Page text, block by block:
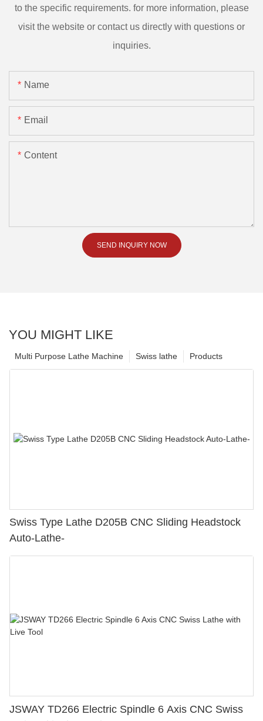
to the specific requirements. for more information, please
visit the website or contact us directly with questions or
inquiries.
Name
Email
Content
SEND INQUIRY NOW
YOU MIGHT LIKE
Products
Swiss lathe
Multi Purpose Lathe Machine
Swiss Type Lathe D205B CNC Sliding Headstock
Auto-Lathe-
JSWAY TD266 Electric Spindle 6 Axis CNC Swiss